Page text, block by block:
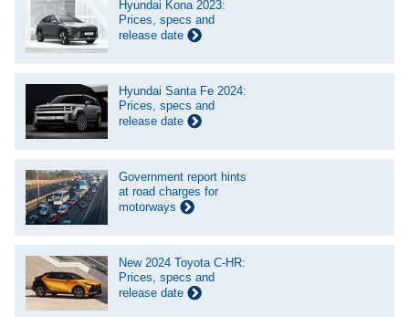
Hyundai Kona 2023:
Prices, specs and
release date
Hyundai Santa Fe 2024:
Prices, specs and
release date
Government report hints
at road charges for
motorways
New 2024 Toyota C-HR:
Prices, specs and
release date